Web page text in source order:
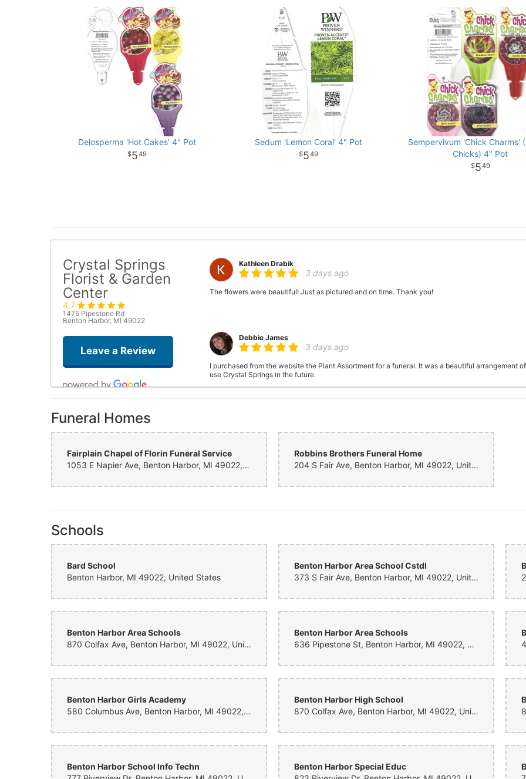
Delosperma 'Hot Cakes' 4" Pot
549
Sedum 'Lemon Coral' 4" Pot
549
Sempervivum 'Chick Charms'
Chicks) 4" Pot
549
Crystal Springs
Florist & Garden
Center
4.7
1475 Pipestone Rd
Benton Harbor, MI 49022
Leave a Review
Kathleen Drabik
3 days ago
The flowers were beautiful! Just as pictured and on time. Thank you!
Debbie James
3 days ago
I purchased from the website the Plant Assortment for a funeral. It was a beautiful arrangement
use Crystal Springs in the future.
6 days ago
Ashley Fanslau
Funeral Homes
Fairplain Chapel of Florin Funeral Service
1053 E Napier Ave, Benton Harbor, MI 49022, United States
Robbins Brothers Funeral Home
204 S Fair Ave, Benton Harbor, MI 49022, United States
Schools
Bard School
Benton Harbor, MI 49022, United States
Benton Harbor Area School Cstdl
373 S Fair Ave, Benton Harbor, MI 49022, United States
Benton Harbor Area Schools
870 Colfax Ave, Benton Harbor, MI 49022, United States
Benton Harbor Area Schools
636 Pipestone St, Benton Harbor, MI 49022, United States
Benton Harbor Girls Academy
580 Columbus Ave, Benton Harbor, MI 49022, United States
Benton Harbor High School
870 Colfax Ave, Benton Harbor, MI 49022, United States
Benton Harbor School Info Techn
Benton Harbor Special Educ